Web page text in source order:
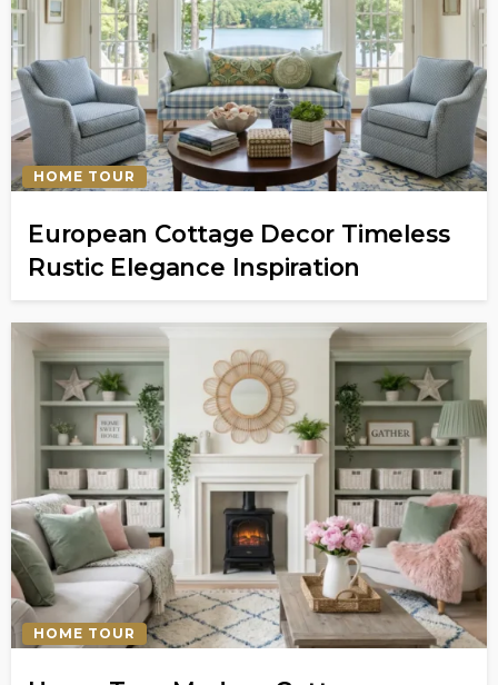
HOME TOUR
European Cottage Decor Timeless
Rustic Elegance Inspiration
HOME TOUR